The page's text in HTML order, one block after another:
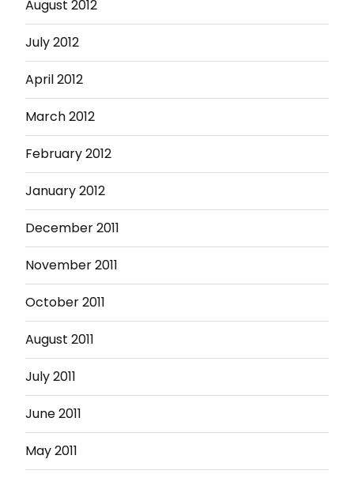
August 2012
July 2012
April 2012
March 2012
February 2012
January 2012
December 2011
November 2011
October 2011
August 2011
July 2011
June 2011
May 2011